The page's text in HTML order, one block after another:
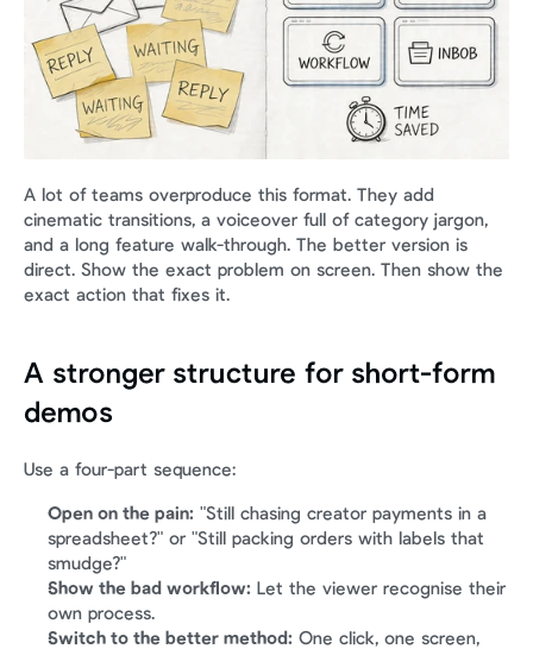
A lot of teams overproduce this format. They add
cinematic transitions, a voiceover full of category jargon,
and a long feature walk-through. The better version is
direct. Show the exact problem on screen. Then show the
exact action that fixes it.
A stronger structure for short-form
demos
Use a four-part sequence:
Open on the pain: "Still chasing creator payments in a
spreadsheet?" or "Still packing orders with labels that
smudge?"
Show the bad workflow: Let the viewer recognise their
own process.
Switch to the better method: One click, one screen,